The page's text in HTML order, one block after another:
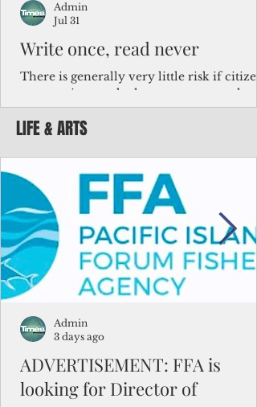
Write once, read never
There is generally very little risk if
corporations and other governments
key facts about the FSM population. For
example, about a third of Micronesians
bulk of Micronesians living in Iowa work
the meat-packing industry and
Micronesians emigrate because it is
better to slave yourself at an Ohio
warehouse than to subsist on $1.75 an hour
in the FSM.
Admin
Jul 31
LIFE & ARTS
ADVERTISEMENT: FFA is
looking for Director of
Admin
3 days ago